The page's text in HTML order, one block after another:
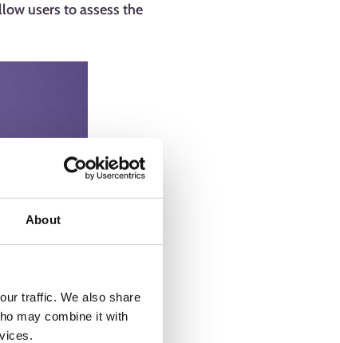
About
traffic. We also share
may combine it with
users to assess the